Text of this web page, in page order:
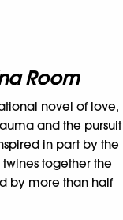
Room
novel of love,
and the pursuit
in part by the
twines together the
by more than half